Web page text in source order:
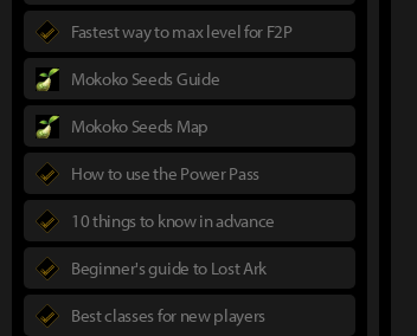
Fastest way to max level for F2P
Mokoko Seeds Guide
Mokoko Seeds Map
How to use the Power Pass
10 things to know in advance
Beginner's guide to Lost Ark
Best classes for new players